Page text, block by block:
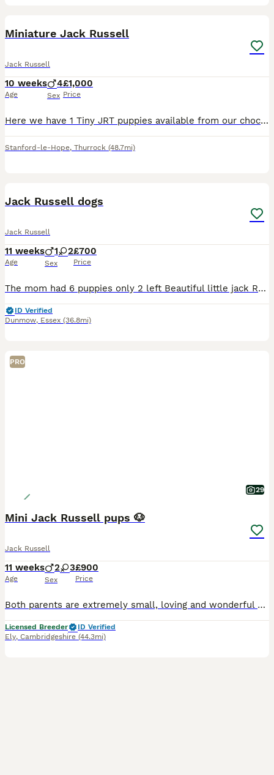
Miniature Jack Russell
Jack Russell
10 weeks
Age
4
Sex
£1,000
Price
Here we have 1 Tiny JRT puppies available from our chocolate & Tan girl Cola. Dad is Pablo a Lilac & Tan 🔝 quality stud from up North. (Can be seen in pics) Male 1: Tiny Chocolate & Tan £1000 (Rese
Stanford-le-Hope, Thurrock (48.7mi)
Jack Russell dogs
Jack Russell
11 weeks
Age
1 2
Sex
£700
Price
The mom had 6 puppies only 2 left Beautiful little jack Russell dogs for sale one boy two girls very intelligent dogs very clever mom and dad are Jack Russell’s would love them to go to good homes 1 b
ID Verified
Dunmow, Essex (36.8mi)
PRO
29
Mini Jack Russell pups 🐶
Jack Russell
11 weeks
Age
2 3
Sex
£900
Price
Both parents are extremely small, loving and wonderful pets, and the puppies have been raised in a caring environment with lots of love, attention and handling from day one. 🐶 First vaccination �
Licensed Breeder
ID Verified
Ely, Cambridgeshire (44.3mi)